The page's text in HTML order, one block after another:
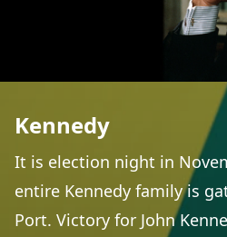
Kennedy
It is election night in
entire Kennedy family is
Port. Victory for John